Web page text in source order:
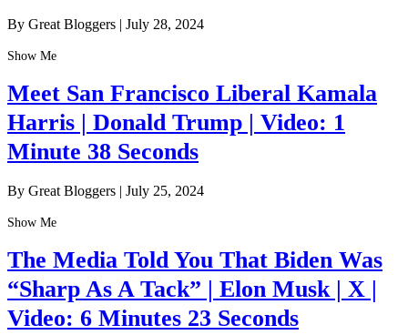
By Great Bloggers | July 28, 2024
Show Me
Meet San Francisco Liberal Kamala
Harris | Donald Trump | Video: 1
Minute 38 Seconds
By Great Bloggers | July 25, 2024
Show Me
The Media Told You That Biden Was
“Sharp As A Tack” | Elon Musk | X |
Video: 6 Minutes 23 Seconds